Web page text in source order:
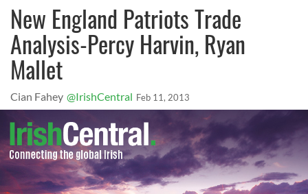
New England Patriots Trade
Analysis-Percy Harvin, Ryan
Mallet
Cian Fahey @IrishCentral Feb 11, 2013